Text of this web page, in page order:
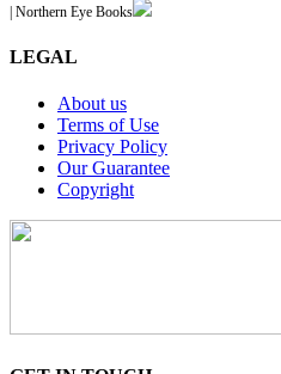
| Northern Eye Books
LEGAL
About us
Terms of Use
Privacy Policy
Our Guarantee
Copyright